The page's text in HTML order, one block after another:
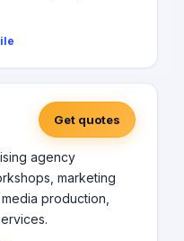
Get quotes
agency
marketing
production,